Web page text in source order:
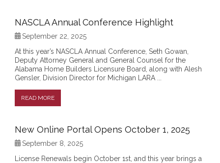
NASCLA Annual Conference Highlight
September 22, 2025
At this year’s NASCLA Annual Conference, Seth Gowan,
Deputy Attorney General and General Counsel for the
Alabama Home Builders Licensure Board, along with Alesh
Gensler, Division Director for Michigan LARA ...
READ MORE
New Online Portal Opens October 1, 2025
September 8, 2025
License Renewals begin October 1st, and this year brings a